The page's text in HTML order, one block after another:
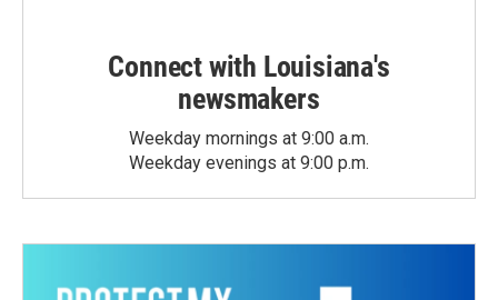
Connect with Louisiana's
newsmakers
Weekday mornings at 9:00 a.m.
Weekday evenings at 9:00 p.m.